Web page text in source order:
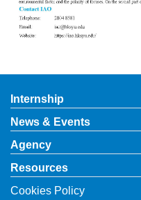
Internship
News & Events
Agency
Resources
Cookies Policy